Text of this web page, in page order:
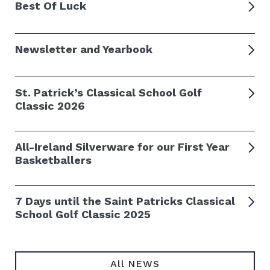
Best Of Luck
Newsletter and Yearbook
St. Patrick’s Classical School Golf
Classic 2026
All-Ireland Silverware for our First Year
Basketballers
7 Days until the Saint Patricks Classical
School Golf Classic 2025
All NEWS